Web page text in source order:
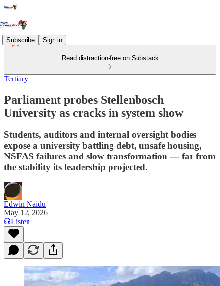
Subscribe Sign in
Read distraction-free on Substack
Tertiary
Parliament probes Stellenbosch
University as cracks in system show
Students, auditors and internal oversight bodies
expose a university battling debt, unsafe housing,
NSFAS failures and slow transformation — far from
the stability its leadership projected.
Edwin Naidu
May 12, 2026
Listen